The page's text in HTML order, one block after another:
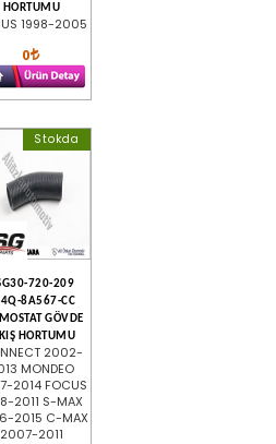
HORTUMU
1998-2005
0
Stokda
720-209
8A567-CC
GÖVDE
HORTUMU
2002-
MONDEO
2014 FOCUS
2011 S-MAX
2015 C-MAX
2007-2011